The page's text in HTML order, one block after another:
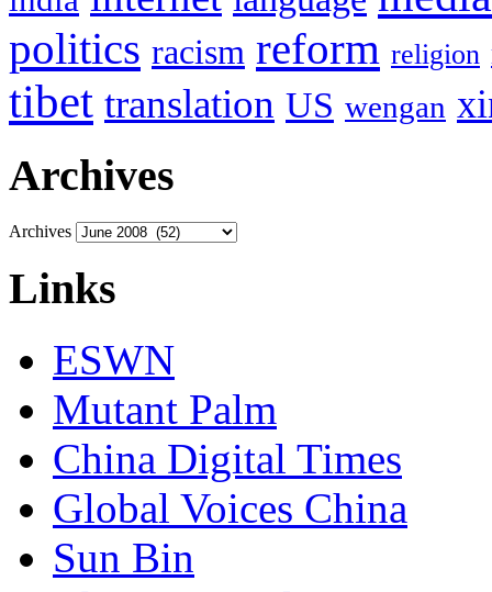
politics racism reform religion
tibet translation US wengan
Archives
Archives
Links
ESWN
Mutant Palm
China Digital Times
Global Voices China
Sun Bin